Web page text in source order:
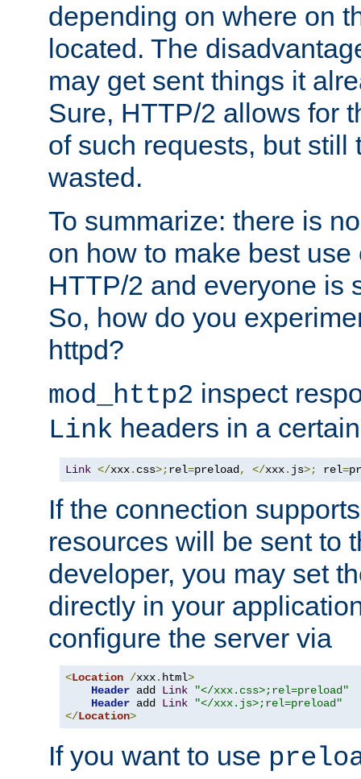
depending on where on
located. The
may get sent things it
Sure, HTTP/2 allows for
of such requests, but still
wasted.
To summarize: there is
on how to make best
HTTP/2 and everyone is
So, how do you
httpd?
mod_http2 inspect
Link headers in a
Link </xxx. css>;rel=preload , </xxx. js>; rel=
If the connection
resources will be sent to
developer, you may set
directly in your
configure the server via
<Location /xxx. html>
Header add Link
"</xxx.css>;rel=preload"
Header add Link
"</xxx.js>;rel=preload"
</Location>
If you want to use